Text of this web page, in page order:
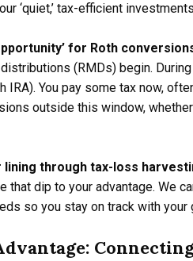
‘quiet,’ tax-efficient
for Roth
(RMDs) begin.
IRA). You pay some tax now,
outside this window,
lining through tax-loss
that dip to your advantage. We
so you stay on track with